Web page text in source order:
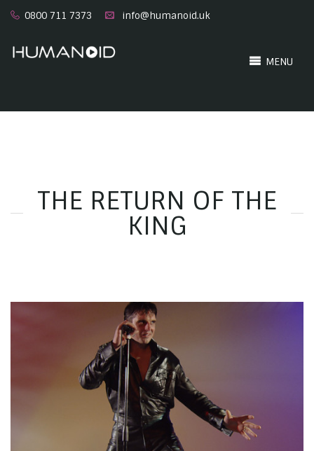
0800 711 7373 info@humanoid.uk
MENU
THE RETURN OF THE
KING